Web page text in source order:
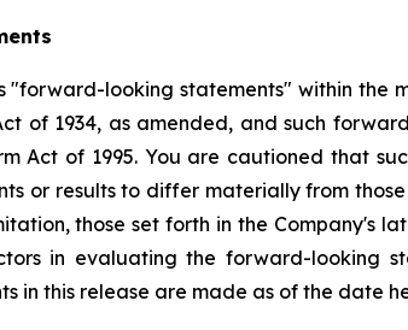
"forward-looking statements" within the
of 1934, as amended, and such
Act of 1995. You are cautioned that
or results to differ materially from
those set forth in the Company's
in evaluating the forward-looking
in this release are made as of the date